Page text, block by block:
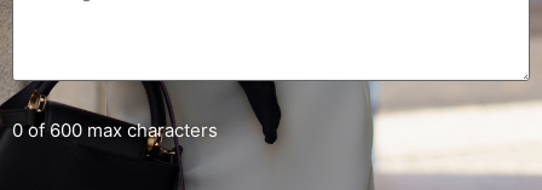
0 of 600 max characters